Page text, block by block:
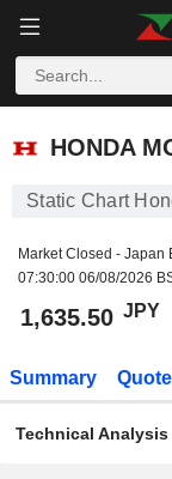
HONDA
HONDA
Static Chart
Market Closed - Japan
07:30:00 06/08/2026
1,635.50 JPY
Summary
Technical Analysis